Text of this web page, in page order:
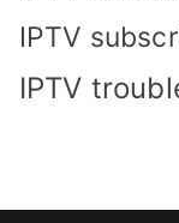
IPTV
IPTV